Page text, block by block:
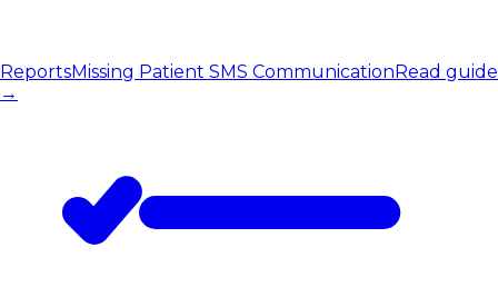
ReportsMissing Patient SMS Communication Read guide
→